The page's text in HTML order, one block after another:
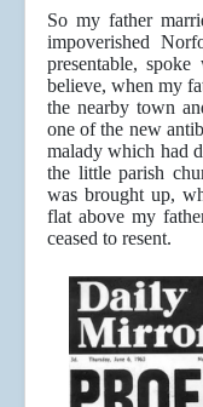
So my father
impoverished
presentable,
believe, when my
the nearby town
one of the new
malady which had
the little parish
was brought up,
flat above my
ceased to resent.